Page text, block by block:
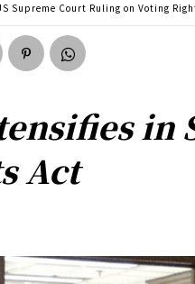
Court Ruling on Voting
in
Act